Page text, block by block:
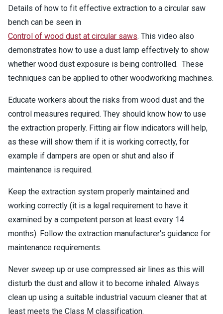
Details of how to fit effective extraction to a circular saw
bench can be seen in
Control of wood dust at circular saws. This video also
demonstrates how to use a dust lamp effectively to show
whether wood dust exposure is being controlled. These
techniques can be applied to other woodworking machines.
Educate workers about the risks from wood dust and the
control measures required. They should know how to use
the extraction properly. Fitting air flow indicators will help,
as these will show them if it is working correctly, for
example if dampers are open or shut and also if
maintenance is required.
Keep the extraction system properly maintained and
working correctly (it is a legal requirement to have it
examined by a competent person at least every 14
months). Follow the extraction manufacturer's guidance for
maintenance requirements.
Never sweep up or use compressed air lines as this will
disturb the dust and allow it to become inhaled. Always
clean up using a suitable industrial vacuum cleaner that at
least meets the Class M classification.